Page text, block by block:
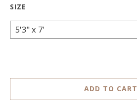
5'3" x 7'
ADD TO CART